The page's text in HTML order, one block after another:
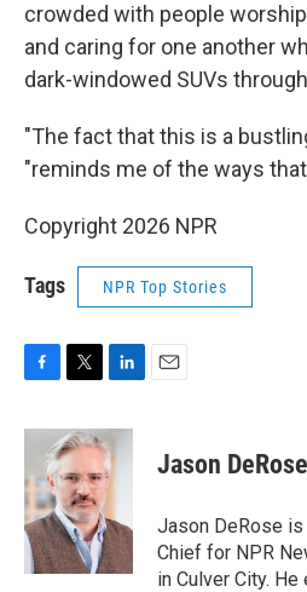
crowded with people
and caring for one another
dark-windowed SUVs
"The fact that this is a
"reminds me of the ways
Copyright 2026 NPR
Tags NPR Top Stories
c
b
o
o
k
i
t
t
e
r
n
k
e
I
n
Jason DeRose
Jason DeRose
Chief for NPR
in Culver City.